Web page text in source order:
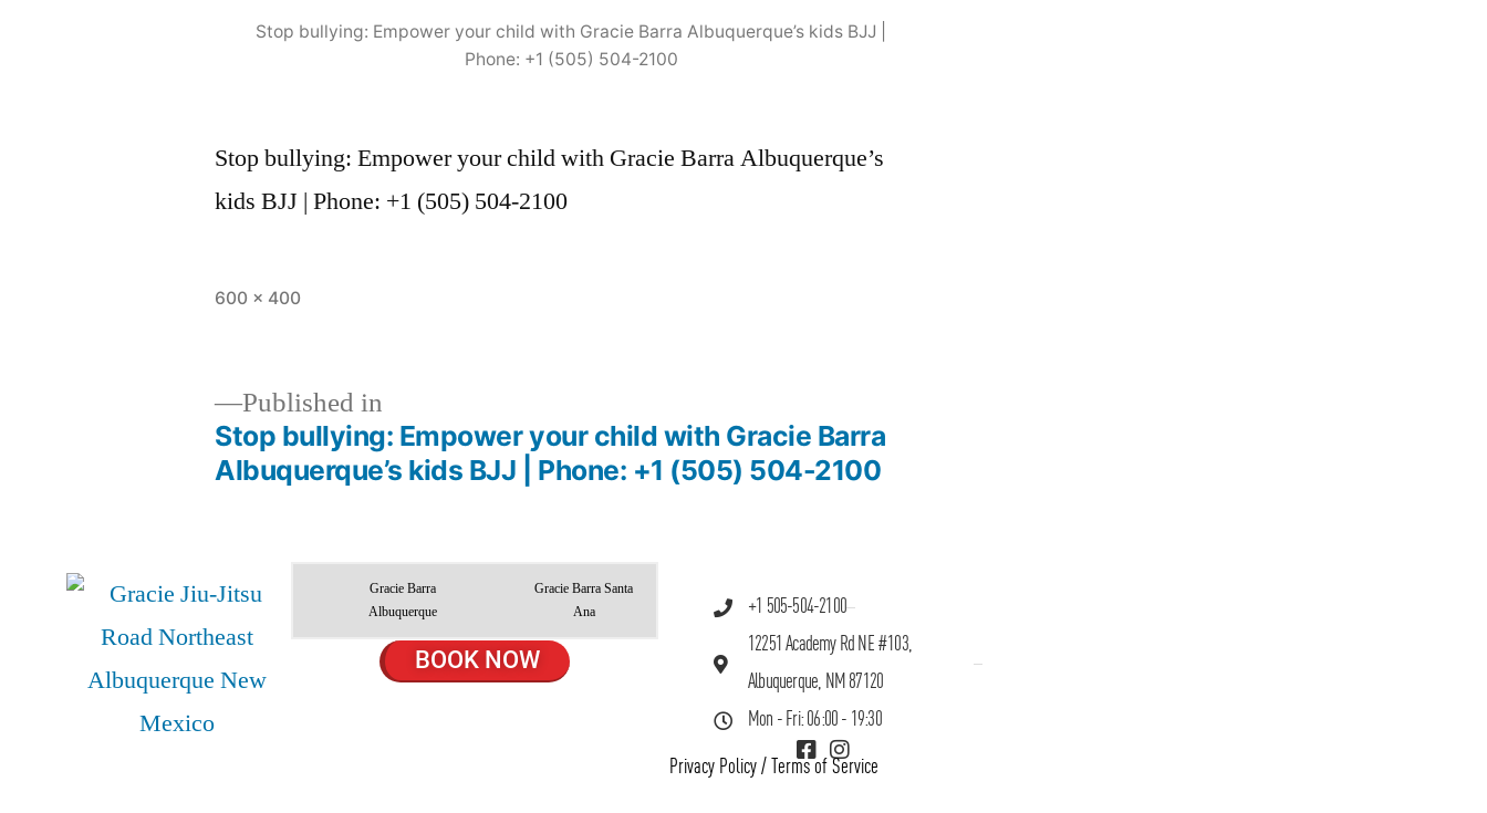
Stop bullying: Empower your child with Gracie Barra Albuquerque’s kids BJJ |
Phone: +1 (505) 504-2100
Stop bullying: Empower your child with Gracie Barra Albuquerque’s
kids BJJ | Phone: +1 (505) 504-2100
600 × 400
Published in
Stop bullying: Empower your child with Gracie Barra
Albuquerque’s kids BJJ | Phone: +1 (505) 504-2100
Gracie Barra
Albuquerque
Gracie Barra Santa
Ana
BOOK NOW
+1 505-504-2100
12251 Academy Rd NE #103,
Albuquerque, NM 87120
Mon - Fri: 06:00 - 19:30
Privacy Policy / Terms of Service